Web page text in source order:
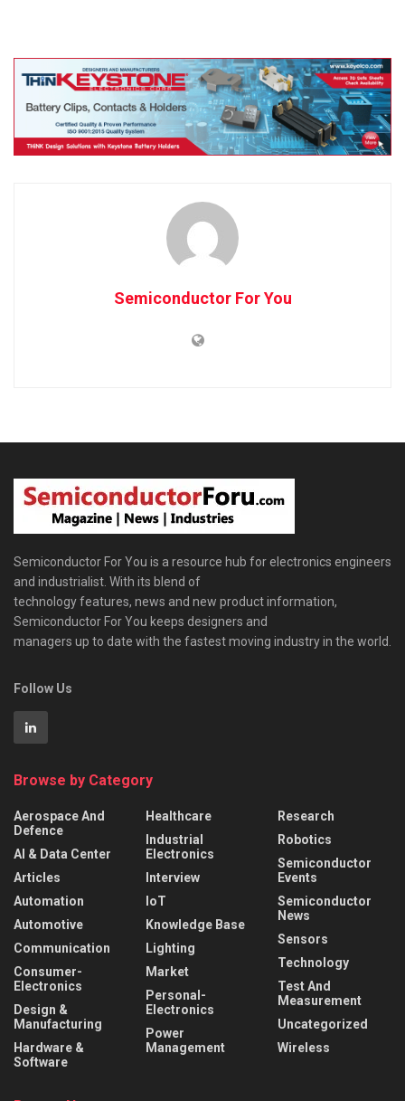
Semiconductor For You
Semiconductor For You is a resource hub for electronics engineers
and industrialist. With its blend of
technology features, news and new product information,
Semiconductor For You keeps designers and
managers up to date with the fastest moving industry in the world.
Follow Us
Browse by Category
Aerospace And
Defence
AI & Data Center
Articles
Automation
Automotive
Communication
Consumer-
Electronics
Design &
Manufacturing
Hardware &
Software
Healthcare
Industrial
Electronics
Interview
IoT
Knowledge Base
Lighting
Market
Personal-
Electronics
Power
Management
Research
Robotics
Semiconductor
Events
Semiconductor
News
Sensors
Technology
Test And
Measurement
Uncategorized
Wireless